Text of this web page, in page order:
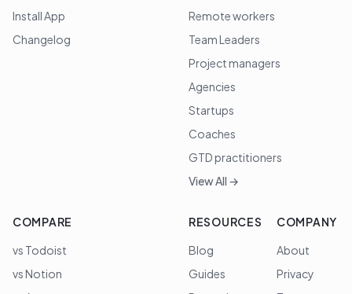
Install App
Changelog
Remote workers
Team Leaders
Project managers
Agencies
Startups
Coaches
GTD practitioners
View All →
COMPARE
vs Todoist
vs Notion
RESOURCES
Blog
Guides
COMPANY
About
Privacy